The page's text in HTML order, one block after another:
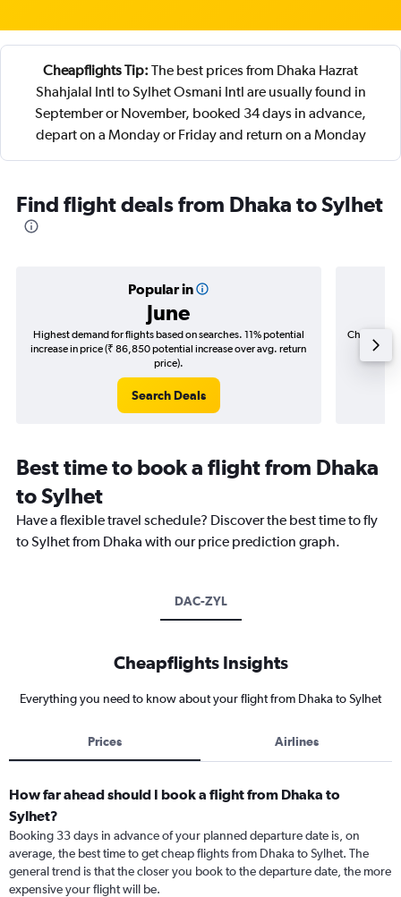
Cheapflights Tip: The best prices from Dhaka Hazrat
Shahjalal Intl to Sylhet Osmani Intl are usually found in
September or November, booked 34 days in advance,
depart on a Monday or Friday and return on a Monday
Find flight deals from Dhaka to Sylhet
Popular in
June
Highest demand for flights based on searches. 11% potential
increase in price (₹ 86,850 potential increase over avg. return
price).
Search Deals
Cheapest
(₹
Best time to book a flight from Dhaka
to Sylhet
Have a flexible travel schedule? Discover the best time to fly
to Sylhet from Dhaka with our price prediction graph.
DAC-ZYL
Cheapflights Insights
Everything you need to know about your flight from Dhaka to Sylhet
Prices Airlines
How far ahead should I book a flight from Dhaka to
Sylhet?
Booking 33 days in advance of your planned departure date is, on
average, the best time to get cheap flights from Dhaka to Sylhet. The
general trend is that the closer you book to the departure date, the more
expensive your flight will be.